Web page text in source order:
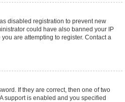
disabled registration to prevent new
could have also banned your IP
are attempting to register. Contact a
If they are correct, then one of two
support is enabled and you specified